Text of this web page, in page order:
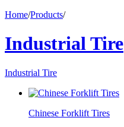
Home/Products/
Industrial Tire
Industrial Tire
Chinese Forklift Tires